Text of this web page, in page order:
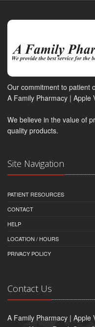
Our commitment to patient
A Family Pharmacy | Apple
We believe in the value of
quality products.
Site Navigation
PATIENT RESOURCES
CONTACT
HELP
LOCATION / HOURS
PRIVACY POLICY
Contact Us
A Family Pharmacy | Apple